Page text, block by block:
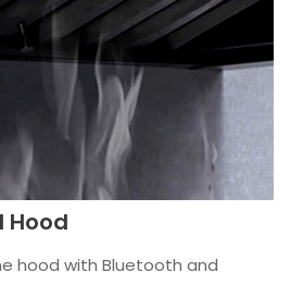
Hood
hood with Bluetooth and